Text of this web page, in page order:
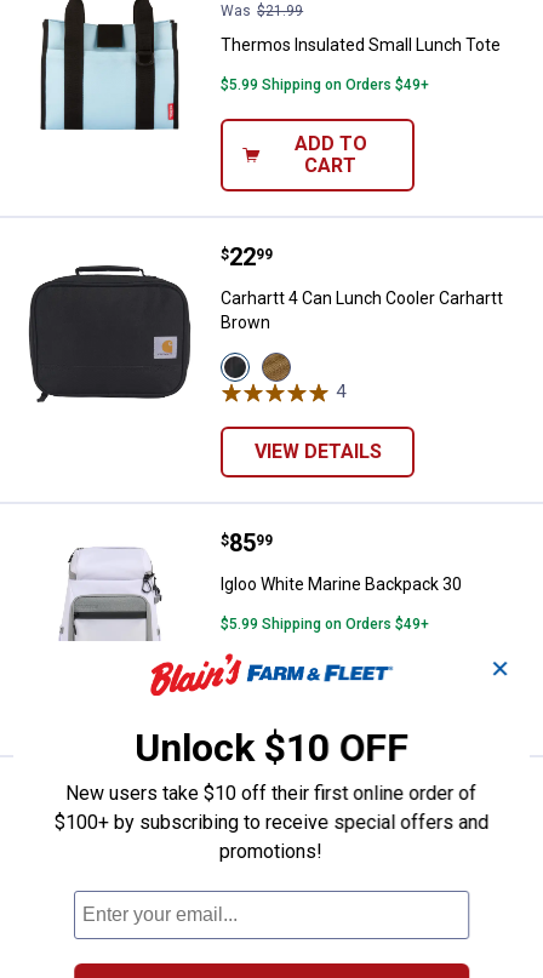
Was $21.99
Thermos Insulated Small Lunch Tote
$5.99 Shipping on Orders $49+
ADD TO
CART
Carhartt 4 Can Lunch Cooler
Price:
$22
. 99
Carhartt 4 Can Lunch Cooler Carhartt
Brown
View
Black
variant
View
Carhartt
Brown
4Reviews
VIEW DETAILS
Igloo White Marine Backpack 30
Price:
$85
. 99
Igloo White Marine Backpack 30
$5.99 Shipping on Orders $49+
ADD TO
Igloo White Marine Square 30
Price:
$91
. 99
Igloo White Marine Square 30
ADD TO
✕
Unlock $10 OFF
New users take $10 off their first online order of
$100+ by subscribing to receive special offers and
promotions!